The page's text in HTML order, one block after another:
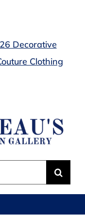
Decorative
Clothing